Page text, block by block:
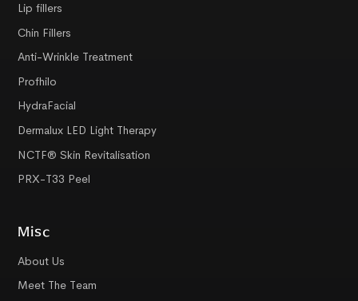
Lip fillers
Chin Fillers
Anti-Wrinkle Treatment
Profhilo
HydraFacial
Dermalux LED Light Therapy
NCTF® Skin Revitalisation
PRX-T33 Peel
Misc
About Us
Meet The Team